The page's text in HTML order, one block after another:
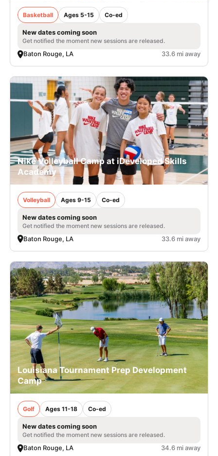
Basketball Ages 5-15 Co-ed
New dates coming soon
Get notified the moment new sessions are released.
Baton Rouge, LA 33.6 mi away
Nike Volleyball Camp at iDeveloped Skills
Academy
Volleyball Ages 9-15 Co-ed
New dates coming soon
Get notified the moment new sessions are released.
Baton Rouge, LA 33.6 mi away
Louisiana Tournament Prep Development
Camp
Golf Ages 11-18 Co-ed
New dates coming soon
Get notified the moment new sessions are released.
Baton Rouge, LA 34.6 mi away